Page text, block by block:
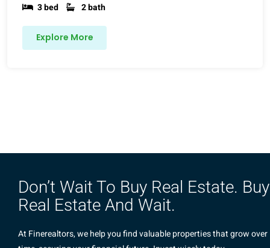
3 bed 2 bath
Explore More
Don’t Wait To Buy Real Estate. Buy
Real Estate And Wait.
At Finerealtors, we help you find valuable properties that grow over